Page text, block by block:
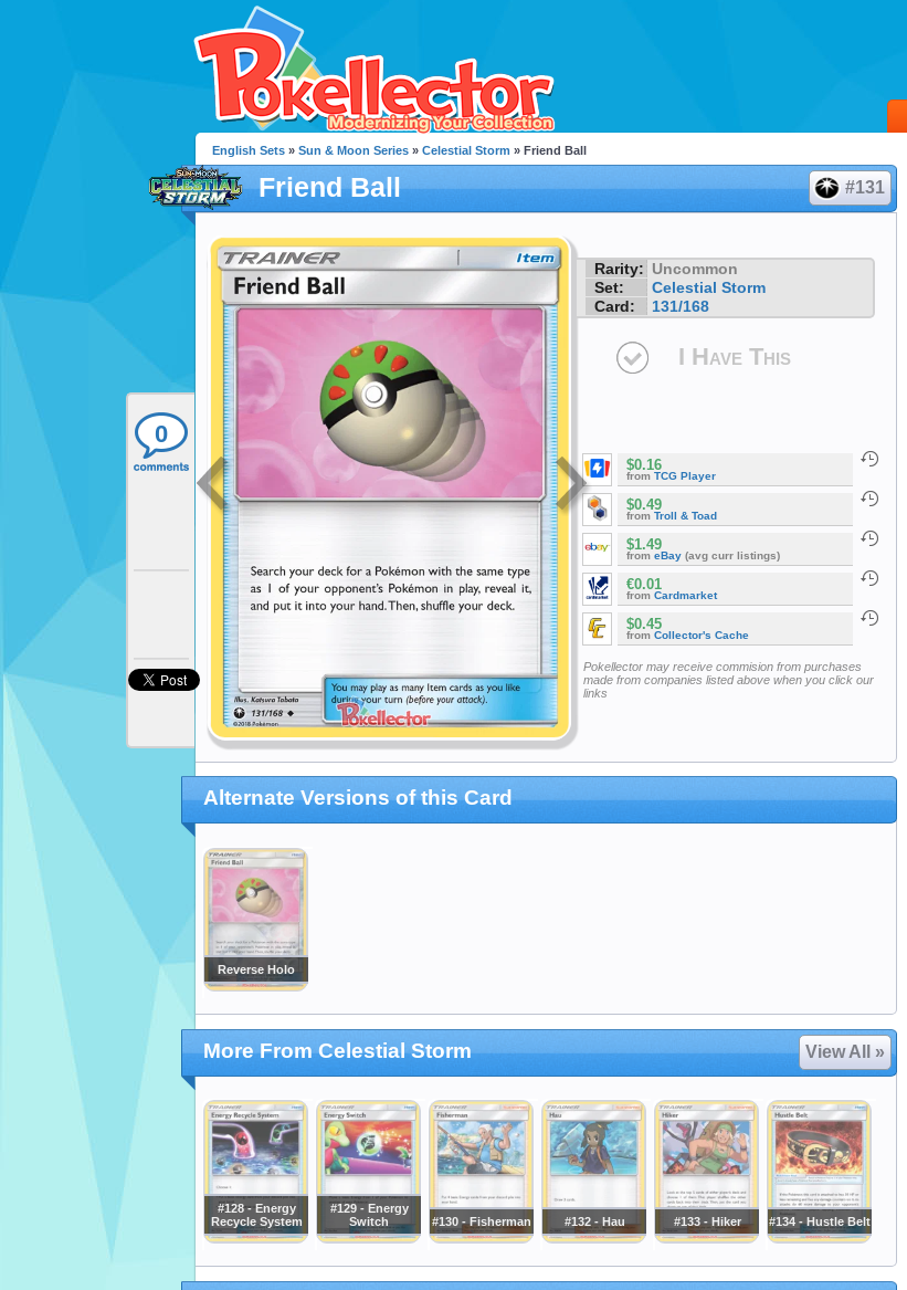
0
English Sets » Sun & Moon Series » Celestial Storm » Friend Ball
Friend Ball #131
Rarity: Uncommon
Set:
Celestial Storm
Card:
131/168
I Have This
$0.16
from TCG Player
$0.49
from Troll & Toad
$1.49
from eBay (avg curr listings)
€0.01
from Cardmarket
$0.45
from Collector's Cache
Pokellector may receive commision from purchases
made from companies listed above when you click our
links
Alternate Versions of this Card
Reverse Holo
More From Celestial Storm View All »
#128 - Energy
Recycle System
#129 - Energy
Switch
#130 - Fisherman #132 - Hau #133 - Hiker #134 - Hustle Belt